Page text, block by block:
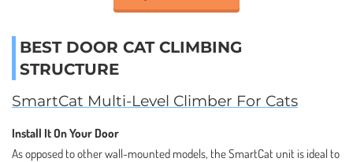
BEST DOOR CAT CLIMBING
STRUCTURE
SmartCat Multi-Level Climber For Cats
Install It On Your Door
As opposed to other wall-mounted models, the SmartCat unit is ideal to